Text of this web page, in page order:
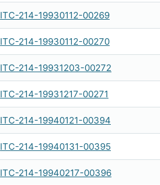
ITC-214-19930112-00269
ITC-214-19930112-00270
ITC-214-19931203-00272
ITC-214-19931217-00271
ITC-214-19940121-00394
ITC-214-19940131-00395
ITC-214-19940217-00396